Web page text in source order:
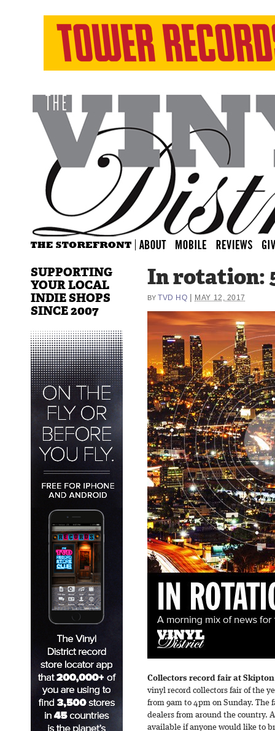
In rotation:
BY TVD HQ MAY 12, 2017
Collectors record fair at
vinyl record collectors fair of the
from 9am to 4pm on Sunday. The
dealers from around the country.
available if anyone would like to
SUPPORTING
YOUR LOCAL
INDIE SHOPS
SINCE 2007